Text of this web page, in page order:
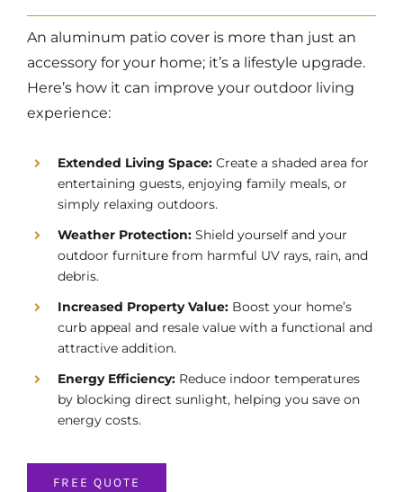
An aluminum patio cover is more than just an
accessory for your home; it’s a lifestyle upgrade.
Here’s how it can improve your outdoor living
experience:
Extended Living Space:Create a shaded area for
entertaining guests, enjoying family meals, or
simply relaxing outdoors.
Weather Protection:Shield yourself and your
outdoor furniture from harmful UV rays, rain, and
debris.
Increased Property Value:Boost your home’s
curb appeal and resale value with a functional and
attractive addition.
Energy Efficiency:Reduce indoor temperatures
by blocking direct sunlight, helping you save on
energy costs.
FREE QUOTE